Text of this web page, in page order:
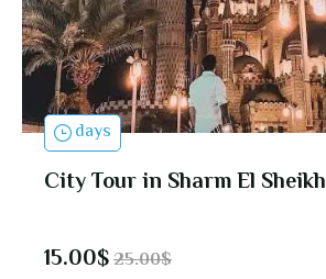
days
City Tour in Sharm El Sheikh
15.00$25.00$